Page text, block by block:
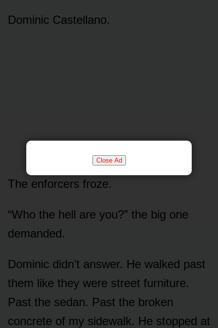
Close Ad
Dominic Castellano.
The enforcers froze.
“Who the hell are you?” the big one
demanded.
Dominic didn’t answer. He walked past
them like they were street furniture.
Past the sedan. Past the broken
concrete of my sidewalk. He stopped at